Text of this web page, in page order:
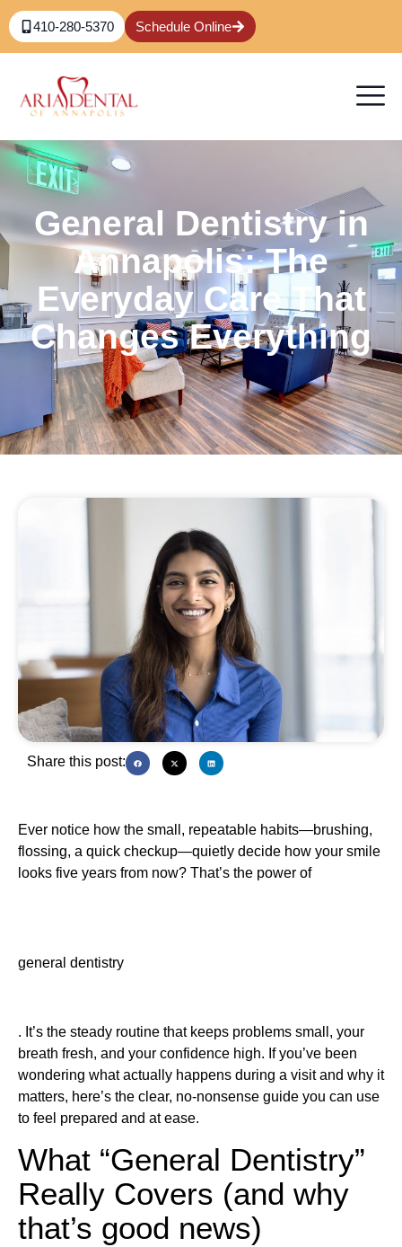
410-280-5370 Schedule Online
General Dentistry in
Annapolis: The
Everyday Care That
Changes Everything
Share this post:
Ever notice how the small, repeatable habits—brushing,
flossing, a quick checkup—quietly decide how your smile
looks five years from now? That’s the power of
general dentistry
. It’s the steady routine that keeps problems small, your
breath fresh, and your confidence high. If you’ve been
wondering what actually happens during a visit and why it
matters, here’s the clear, no-nonsense guide you can use
to feel prepared and at ease.
What “General Dentistry”
Really Covers (and why
that’s good news)